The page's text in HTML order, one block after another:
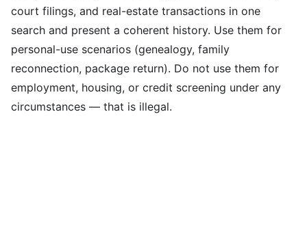
court filings, and real-estate transactions in one
search and present a coherent history. Use them for
personal-use scenarios (genealogy, family
reconnection, package return). Do not use them for
employment, housing, or credit screening under any
circumstances — that is illegal.